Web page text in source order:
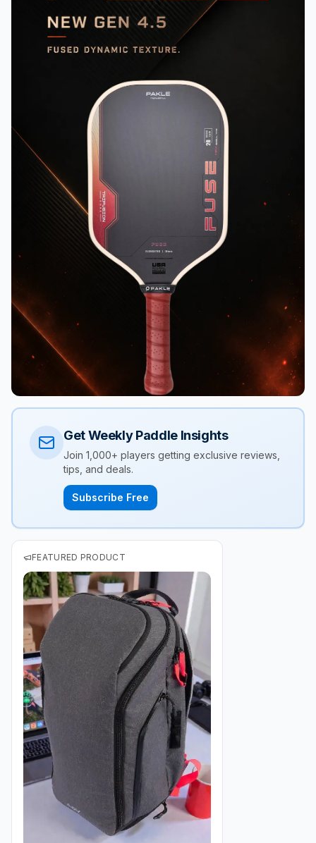
Get Weekly Paddle Insights
Join 1,000+ players getting exclusive reviews,
tips, and deals.
Subscribe Free
FEATURED PRODUCT